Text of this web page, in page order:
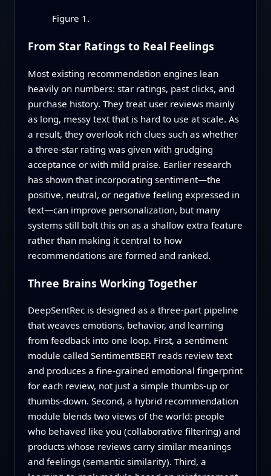
Figure 1.
From Star Ratings to Real Feelings
Most existing recommendation engines lean
heavily on numbers: star ratings, past clicks, and
purchase history. They treat user reviews mainly
as long, messy text that is hard to use at scale. As
a result, they overlook rich clues such as whether
a three-star rating was given with grudging
acceptance or with mild praise. Earlier research
has shown that incorporating sentiment—the
positive, neutral, or negative feeling expressed in
text—can improve personalization, but many
systems still bolt this on as a shallow extra feature
rather than making it central to how
recommendations are formed and ranked.
Three Brains Working Together
DeepSentRec is designed as a three-part pipeline
that weaves emotions, behavior, and learning
from feedback into one loop. First, a sentiment
module called SentimentBERT reads review text
and produces a fine-grained emotional fingerprint
for each review, not just a simple thumbs-up or
thumbs-down. Second, a hybrid recommendation
module blends two views of the world: people
who behaved like you (collaborative filtering) and
products whose reviews carry similar meanings
and feelings (semantic similarity). Third, a